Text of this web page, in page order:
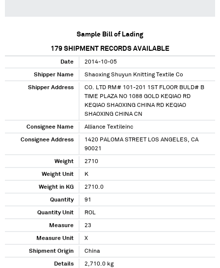
Sample Bill of Lading
179 SHIPMENT RECORDS AVAILABLE
Date 2014-10-05
Shipper Name Shaoxing Shuyun Knitting Textile Co
Shipper Address
CO. LTD RM# 101-201 1ST FLOOR BULD# B
TIME PLAZA NO 1088 GOLD KEQIAO RD
KEQIAO SHAOXING CHINA RD KEQIAO
SHAOXING CHINA CN
Consignee Name Alliance Textileinc
Consignee Address
1420 PALOMA STREET LOS ANGELES, CA
90021
Weight 2710
Weight Unit K
Weight in KG 2710.0
Quantity 91
Quantity Unit ROL
Measure 23
Measure Unit X
Shipment Origin China
Details
2,710.0 kg